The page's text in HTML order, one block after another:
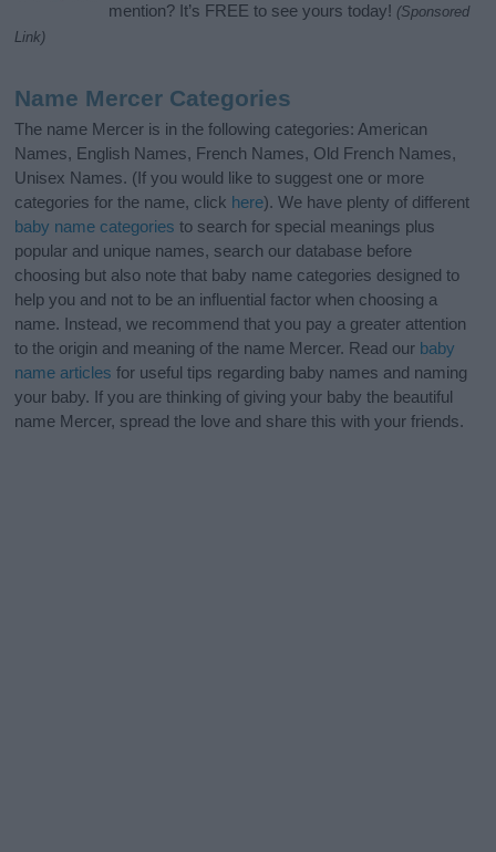
mention? It’s FREE to see yours today! (Sponsored
Link)
Name Mercer Categories
The name Mercer is in the following categories: American
Names, English Names, French Names, Old French Names,
Unisex Names. (If you would like to suggest one or more
categories for the name, click here). We have plenty of different
baby name categories to search for special meanings plus
popular and unique names, search our database before
choosing but also note that baby name categories designed to
help you and not to be an influential factor when choosing a
name. Instead, we recommend that you pay a greater attention
to the origin and meaning of the name Mercer. Read our baby
name articles for useful tips regarding baby names and naming
your baby. If you are thinking of giving your baby the beautiful
name Mercer, spread the love and share this with your friends.